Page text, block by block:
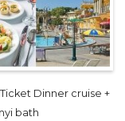
Dinner cruise +
bath